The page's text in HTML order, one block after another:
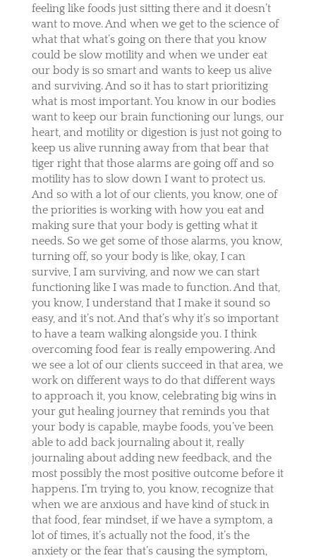
feeling like foods just sitting there and it doesn’t
want to move. And when we get to the science of
what that what’s going on there that you know
could be slow motility and when we under eat
our body is so smart and wants to keep us alive
and surviving. And so it has to start prioritizing
what is most important. You know in our bodies
want to keep our brain functioning our lungs, our
heart, and motility or digestion is just not going to
keep us alive running away from that bear that
tiger right that those alarms are going off and so
motility has to slow down I want to protect us.
And so with a lot of our clients, you know, one of
the priorities is working with how you eat and
making sure that your body is getting what it
needs. So we get some of those alarms, you know,
turning off, so your body is like, okay, I can
survive, I am surviving, and now we can start
functioning like I was made to function. And that,
you know, I understand that I make it sound so
easy, and it’s not. And that’s why it’s so important
to have a team walking alongside you. I think
overcoming food fear is really empowering. And
we see a lot of our clients succeed in that area, we
work on different ways to do that different ways
to approach it, you know, celebrating big wins in
your gut healing journey that reminds you that
your body is capable, maybe foods, you’ve been
able to add back journaling about it, really
journaling about adding new feedback, and the
most possibly the most positive outcome before it
happens. I’m trying to, you know, recognize that
when we are anxious and have kind of stuck in
that food, fear mindset, if we have a symptom, a
lot of times, it’s actually not the food, it’s the
anxiety or the fear that’s causing the symptom,